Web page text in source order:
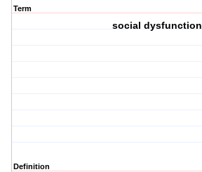
Term
social dysfunction
Definition